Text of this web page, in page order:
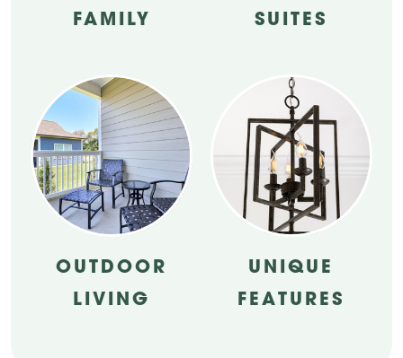
FAMILY
SUITES
OUTDOOR
LIVING
UNIQUE
FEATURES